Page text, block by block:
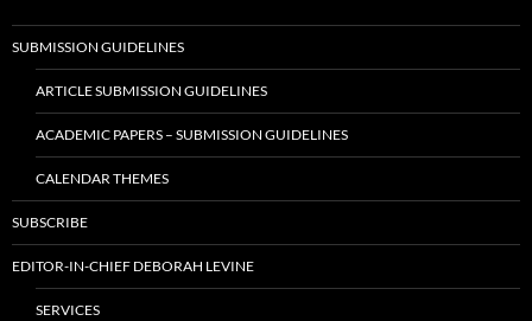
SUBMISSION GUIDELINES
ARTICLE SUBMISSION GUIDELINES
ACADEMIC PAPERS – SUBMISSION GUIDELINES
CALENDAR THEMES
SUBSCRIBE
EDITOR-IN-CHIEF DEBORAH LEVINE
SERVICES